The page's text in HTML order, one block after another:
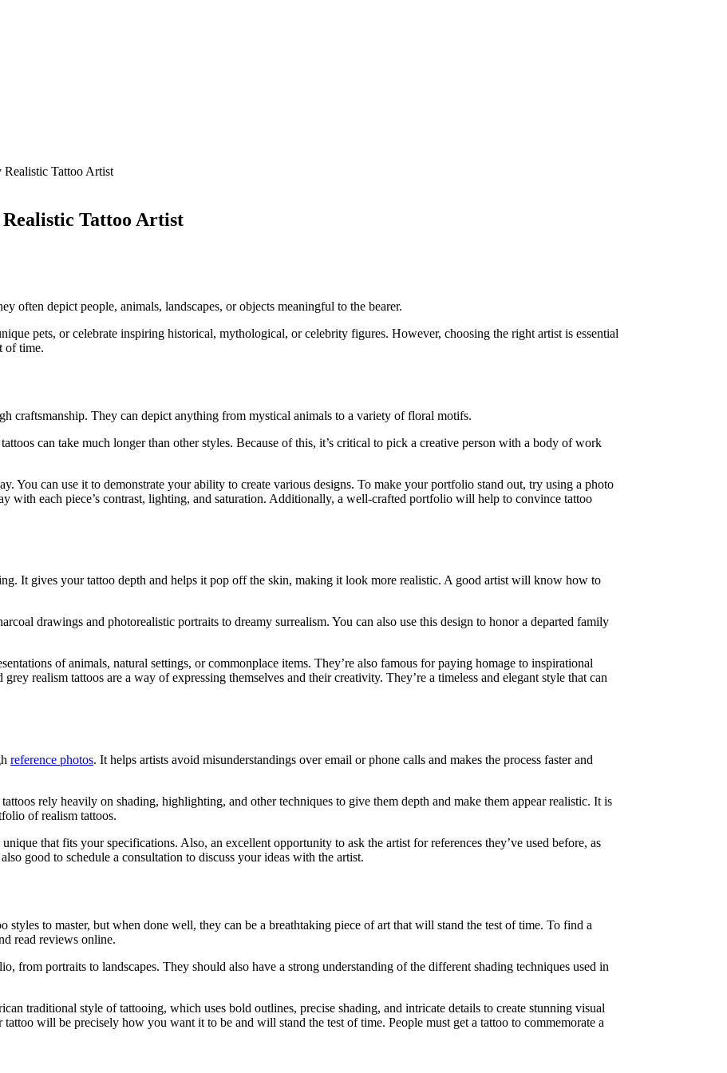
Tattoo Artist
Tattoo Artist
often depict people, animals, landscapes, or objects meaningful to the bearer.
pets, or celebrate inspiring historical, mythological, or celebrity figures. However, choosing the right artist is essential
of time.
craftsmanship. They can depict anything from mystical animals to a variety of floral motifs.
can take much longer than other styles. Because of this, it’s critical to pick a creative person with a body of work
You can use it to demonstrate your ability to create various designs. To make your portfolio stand out, try using a photo
with each piece’s contrast, lighting, and saturation. Additionally, a well-crafted portfolio will help to convince tattoo
It gives your tattoo depth and helps it pop off the skin, making it look more realistic. A good artist will know how to
drawings and photorealistic portraits to dreamy surrealism. You can also use this design to honor a departed family
of animals, natural settings, or commonplace items. They’re also famous for paying homage to inspirational
realism tattoos are a way of expressing themselves and their creativity. They’re a timeless and elegant style that can
reference photos. It helps artists avoid misunderstandings over email or phone calls and makes the process faster and
rely heavily on shading, highlighting, and other techniques to give them depth and make them appear realistic. It is
of realism tattoos.
that fits your specifications. Also, an excellent opportunity to ask the artist for references they’ve used before, as
good to schedule a consultation to discuss your ideas with the artist.
styles to master, but when done well, they can be a breathtaking piece of art that will stand the test of time. To find a
read reviews online.
from portraits to landscapes. They should also have a strong understanding of the different shading techniques used in
traditional style of tattooing, which uses bold outlines, precise shading, and intricate details to create stunning visual
will be precisely how you want it to be and will stand the test of time. People must get a tattoo to commemorate a